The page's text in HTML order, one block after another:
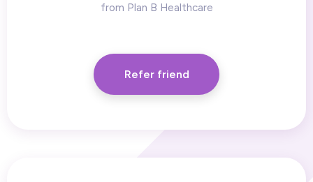
from Plan B Healthcare
Refer friend